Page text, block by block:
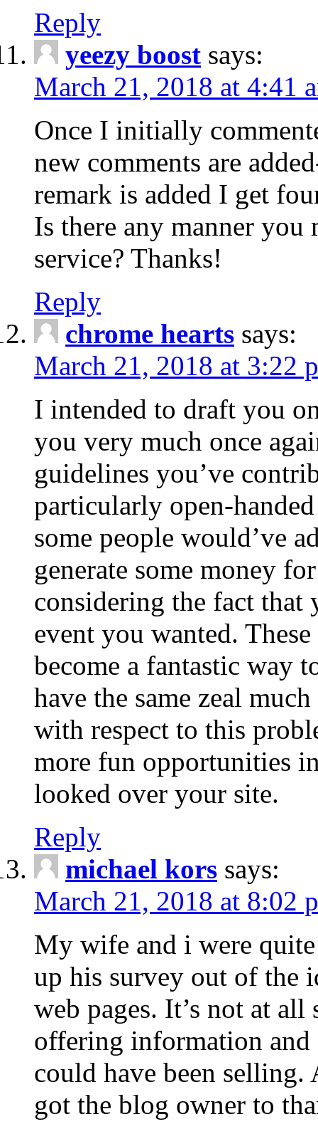
Reply
yeezy boost says:
March 21, 2018 at 4:41
Once I initially
new comments are
remark is added I get
Is there any manner you
service? Thanks!
Reply
chrome hearts says:
March 21, 2018 at 3:22
I intended to draft you
you very much once
guidelines you’ve
particularly open-
some people would’ve
generate some money
considering the fact
event you wanted.
become a fantastic way
have the same zeal
with respect to this
more fun opportunities
looked over your site.
Reply
michael kors says:
March 21, 2018 at 8:02
My wife and i were
up his survey out of the
web pages. It’s not at
offering information and
could have been selling.
got the blog owner to